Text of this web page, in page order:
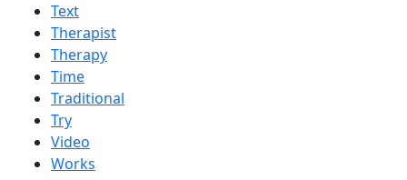
Text
Therapist
Therapy
Time
Traditional
Try
Video
Works